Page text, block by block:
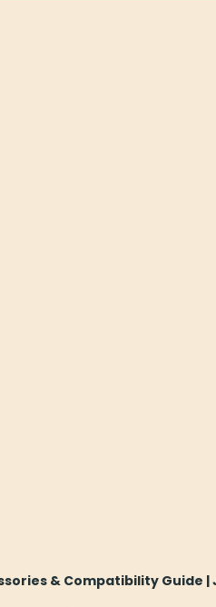
& Compatibility Guide |